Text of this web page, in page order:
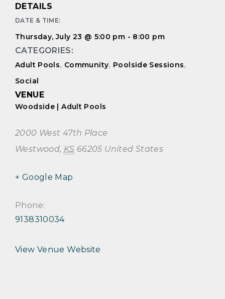
DETAILS
DATE & TIME:
Thursday, July 23 @ 5:00 pm - 8:00 pm
CATEGORIES:
Adult Pools, Community, Poolside Sessions,
Social
VENUE
Woodside | Adult Pools
2000 West 47th Place
Westwood, KS 66205 United States
+ Google Map
Phone:
9138310034
View Venue Website